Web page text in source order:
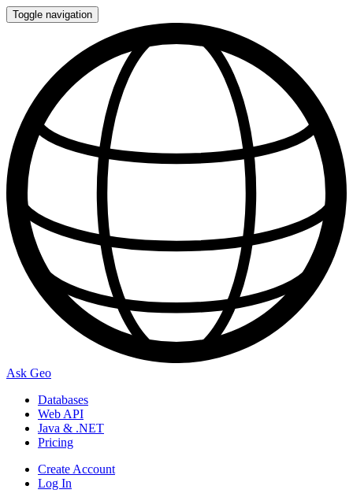
Toggle navigation
Ask Geo
Databases
Web API
Java & .NET
Pricing
Create Account
Log In